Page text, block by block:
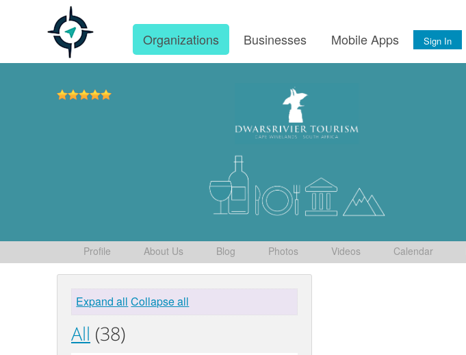
Organizations Businesses Mobile Apps Sign In
Profile About Us Blog Photos Videos Calendar
Expand all Collapse all
All (38)